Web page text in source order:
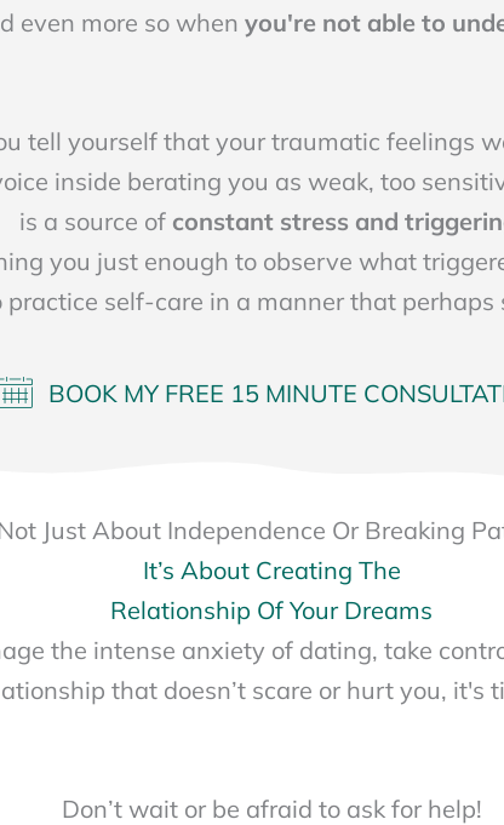
even more so when you're not able to
tell yourself that your traumatic feelings
inside berating you as weak, too
is a source of constant stress and
you just enough to observe what
self-care in a manner that perhaps
BOOK MY FREE 15 MINUTE
Just About Independence Or Breaking
It’s About Creating The
Relationship Of Your Dreams
the intense anxiety of dating, take
that doesn’t scare or hurt you, it's
Don’t wait or be afraid to ask for help!